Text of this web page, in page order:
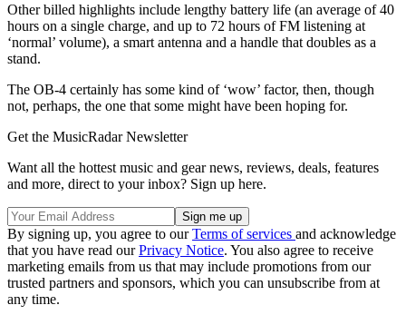
Other billed highlights include lengthy battery life (an average of 40
hours on a single charge, and up to 72 hours of FM listening at
‘normal’ volume), a smart antenna and a handle that doubles as a
stand.
The OB-4 certainly has some kind of ‘wow’ factor, then, though
not, perhaps, the one that some might have been hoping for.
Get the MusicRadar Newsletter
Want all the hottest music and gear news, reviews, deals, features
and more, direct to your inbox? Sign up here.
By signing up, you agree to ourTerms of services and acknowledge
that you have read ourPrivacy Notice. You also agree to receive
marketing emails from us that may include promotions from our
trusted partners and sponsors, which you can unsubscribe from at
any time.